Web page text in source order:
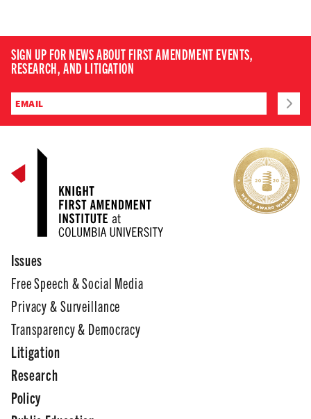
SIGN UP FOR NEWS ABOUT FIRST AMENDMENT EVENTS,
RESEARCH, AND LITIGATION
Issues
Free Speech & Social Media
Privacy & Surveillance
Transparency & Democracy
Litigation
Research
Policy